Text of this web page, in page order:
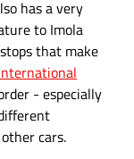
has a very
to Imola
that make
- especially
cars.